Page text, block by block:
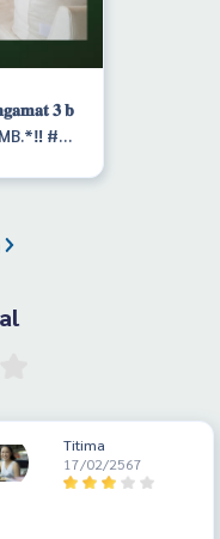
𝟑 𝐛
#F
Titima
17/02/2567